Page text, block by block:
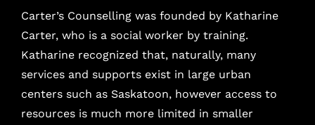
Carter’s Counselling was founded by Katharine
Carter, who is a social worker by training.
Katharine recognized that, naturally, many
services and supports exist in large urban
centers such as Saskatoon, however access to
resources is much more limited in smaller